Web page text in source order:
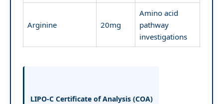
Arginine 20mg
Amino acid
pathway
investigations
LIPO-C Certificate of Analysis (COA)